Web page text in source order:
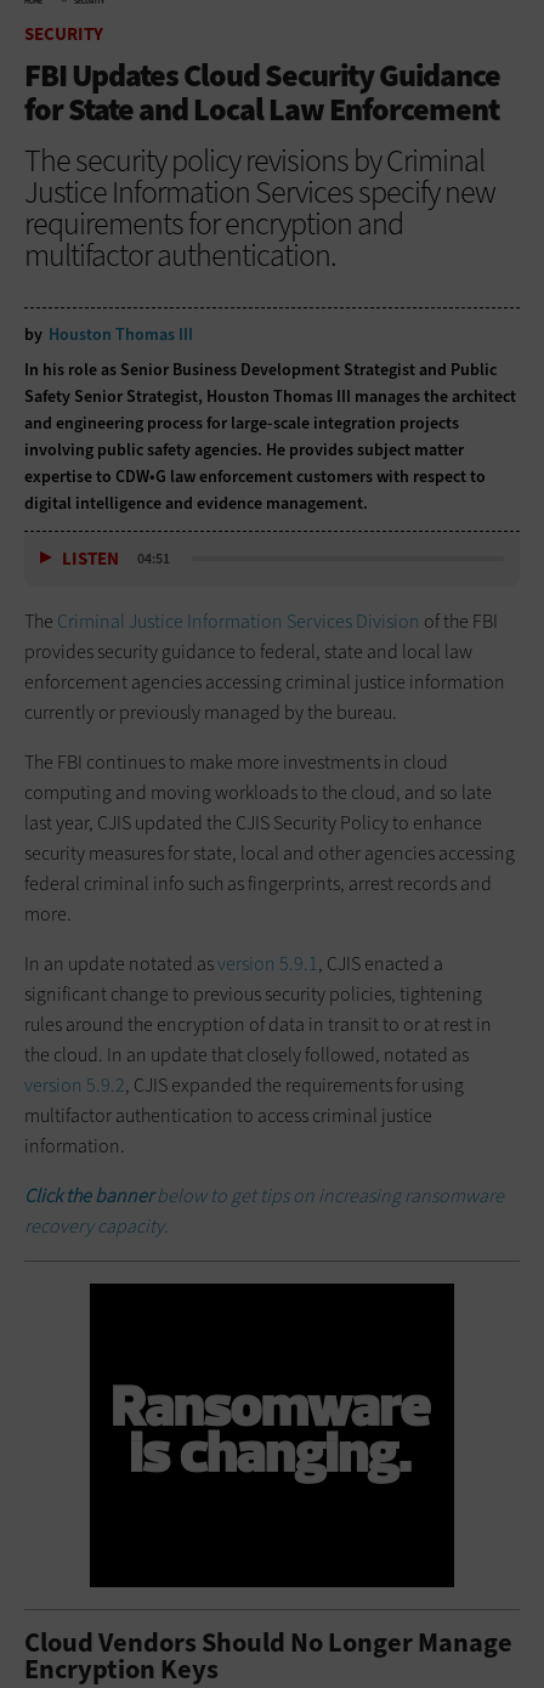
SECURITY
FBI Updates Cloud Security Guidance
for State and Local Law Enforcement
The security policy revisions by Criminal
Justice Information Services specify new
requirements for encryption and
multifactor authentication.
by Houston Thomas III
In his role as Senior Business Development Strategist and Public
Safety Senior Strategist, Houston Thomas III manages the architect
and engineering process for large-scale integration projects
involving public safety agencies. He provides subject matter
expertise to CDW•G law enforcement customers with respect to
digital intelligence and evidence management.
LISTEN 04:51
The Criminal Justice Information Services Division of the FBI
provides security guidance to federal, state and local law
enforcement agencies accessing criminal justice information
currently or previously managed by the bureau.
The FBI continues to make more investments in cloud
computing and moving workloads to the cloud, and so late
last year, CJIS updated the CJIS Security Policy to enhance
security measures for state, local and other agencies accessing
federal criminal info such as fingerprints, arrest records and
more.
In an update notated asversion 5.9.1, CJIS enacted a
significant change to previous security policies, tightening
rules around the encryption of data in transit to or at rest in
the cloud. In an update that closely followed, notated as
version 5.9.2, CJIS expanded the requirements for using
multifactor authentication to access criminal justice
information.
Click the bannerbelow to get tips on increasing ransomware
recovery capacity.
Cloud Vendors Should No Longer Manage
Encryption Keys